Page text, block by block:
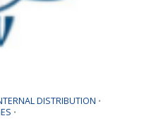
DISTRIBUTION •
•